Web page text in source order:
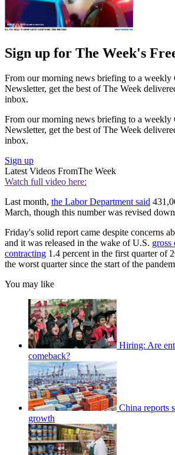
Sign up for The Week's
From our morning news briefing to a weekly
Newsletter, get the best of The Week
inbox.
From our morning news briefing to a weekly
Newsletter, get the best of The Week
inbox.
Sign up
Latest Videos FromThe Week
Watch full video here:
Last month, the Labor Department said
March, though this number was revised
Friday's solid report came despite concerns
and it was released in the wake of U.S. gross
contracting 1.4 percent in the first quarter of
the worst quarter since the start of the
You may like
Hiring: Are
comeback?
China reports
growth